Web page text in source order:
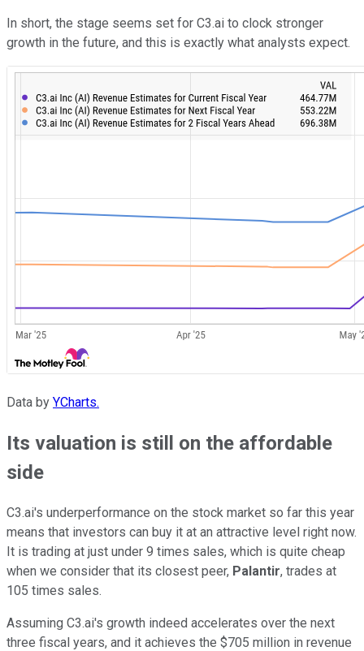
In short, the stage seems set for C3.ai to clock stronger
growth in the future, and this is exactly what analysts expect.
Data by YCharts.
Its valuation is still on the affordable
side
C3.ai's underperformance on the stock market so far this year
means that investors can buy it at an attractive level right now.
It is trading at just under 9 times sales, which is quite cheap
when we consider that its closest peer, Palantir, trades at
105 times sales.
Assuming C3.ai's growth indeed accelerates over the next
three fiscal years, and it achieves the $705 million in revenue